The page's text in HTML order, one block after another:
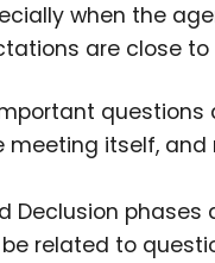
when the
are close
questions
itself,
Declusion
related to